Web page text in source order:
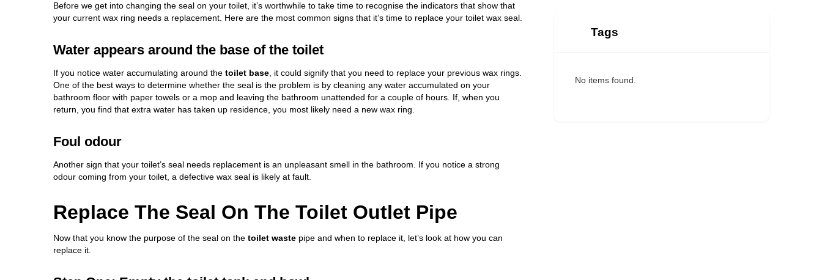
Before we get into changing the seal on your toilet, it’s worthwhile to take time to recognise the indicators that show that
your current wax ring needs a replacement. Here are the most common signs that it’s time to replace your toilet wax seal.
Water appears around the base of the toilet
If you notice water accumulating around the toilet base, it could signify that you need to replace your previous wax rings.
One of the best ways to determine whether the seal is the problem is by cleaning any water accumulated on your
bathroom floor with paper towels or a mop and leaving the bathroom unattended for a couple of hours. If, when you
return, you find that extra water has taken up residence, you most likely need a new wax ring.
Foul odour
Another sign that your toilet’s seal needs replacement is an unpleasant smell in the bathroom. If you notice a strong
odour coming from your toilet, a defective wax seal is likely at fault.
Replace The Seal On The Toilet Outlet Pipe
Now that you know the purpose of the seal on the toilet waste pipe and when to replace it, let’s look at how you can
replace it.
Tags
No items found.